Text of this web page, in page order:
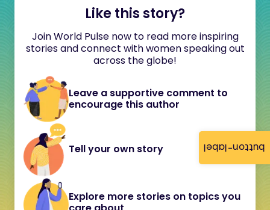
button-label
Like this story?
Join World Pulse now to read more inspiring
stories and connect with women speaking out
across the globe!
Leave a supportive comment to
encourage this author
Tell your own story
Explore more stories on topics you